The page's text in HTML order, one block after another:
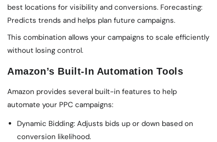
best locations for visibility and conversions. Forecasting:
Predicts trends and helps plan future campaigns.
This combination allows your campaigns to scale efficiently
without losing control.
Amazon’s Built-In Automation Tools
Amazon provides several built-in features to help
automate your PPC campaigns:
Dynamic Bidding: Adjusts bids up or down based on
conversion likelihood.